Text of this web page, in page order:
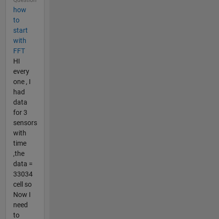
how
to
start
with
FFT
HI
every
one , I
had
data
for 3
sensors
with
time
,the
data =
33034
cell so
Now I
need
to